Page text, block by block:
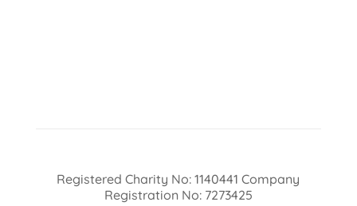
Registered Charity No: 1140441 Company
Registration No: 7273425